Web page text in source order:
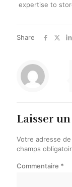
expertise to
Share
Laisser
Votre adresse
champs
Commentaire *